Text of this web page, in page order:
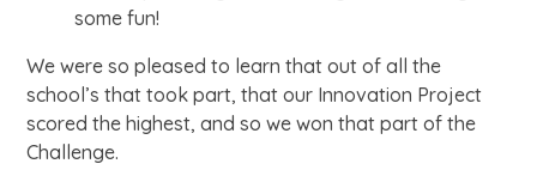
some fun!
We were so pleased to learn that out of all the
school’s that took part, that our Innovation Project
scored the highest, and so we won that part of the
Challenge.